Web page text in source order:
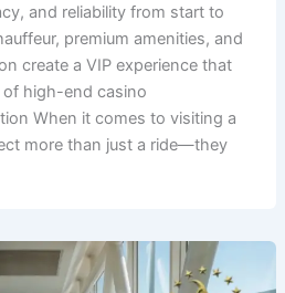
and reliability from start to
premium amenities, and
create a VIP experience that
high-end casino
When it comes to visiting a
more than just a ride—they